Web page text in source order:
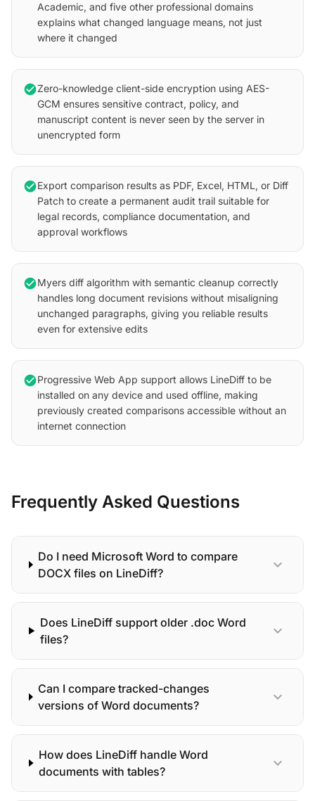
Academic, and five other professional domains
explains what changed language means, not just
where it changed
check_circleZero-knowledge client-side encryption using AES-
GCM ensures sensitive contract, policy, and
manuscript content is never seen by the server in
unencrypted form
check_circleExport comparison results as PDF, Excel, HTML, or Diff
Patch to create a permanent audit trail suitable for
legal records, compliance documentation, and
approval workflows
check_circleMyers diff algorithm with semantic cleanup correctly
handles long document revisions without misaligning
unchanged paragraphs, giving you reliable results
even for extensive edits
check_circleProgressive Web App support allows LineDiff to be
installed on any device and used offline, making
previously created comparisons accessible without an
internet connection
Frequently Asked Questions
Do I need Microsoft Word to compare
DOCX files on LineDiff?
expand_more
Does LineDiff support older .doc Word
files?
expand_more
Can I compare tracked-changes
versions of Word documents?
expand_more
How does LineDiff handle Word
documents with tables?
expand_more